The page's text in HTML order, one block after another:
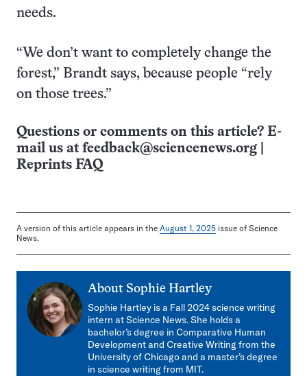
needs.
“We don’t want to completely change the
forest,” Brandt says, because people “rely
on those trees.”
Questions or comments on this article? E-
mail us at feedback@sciencenews.org
Reprints FAQ
A version of this article appears in the August 1, 2025 issue of Science
News.
About Sophie Hartley
Sophie Hartley is a Fall 2024 science writing
intern at Science News. She holds a
bachelor’s degree in Comparative Human
Development and Creative Writing from the
University of Chicago and a master’s degree
in science writing from MIT.